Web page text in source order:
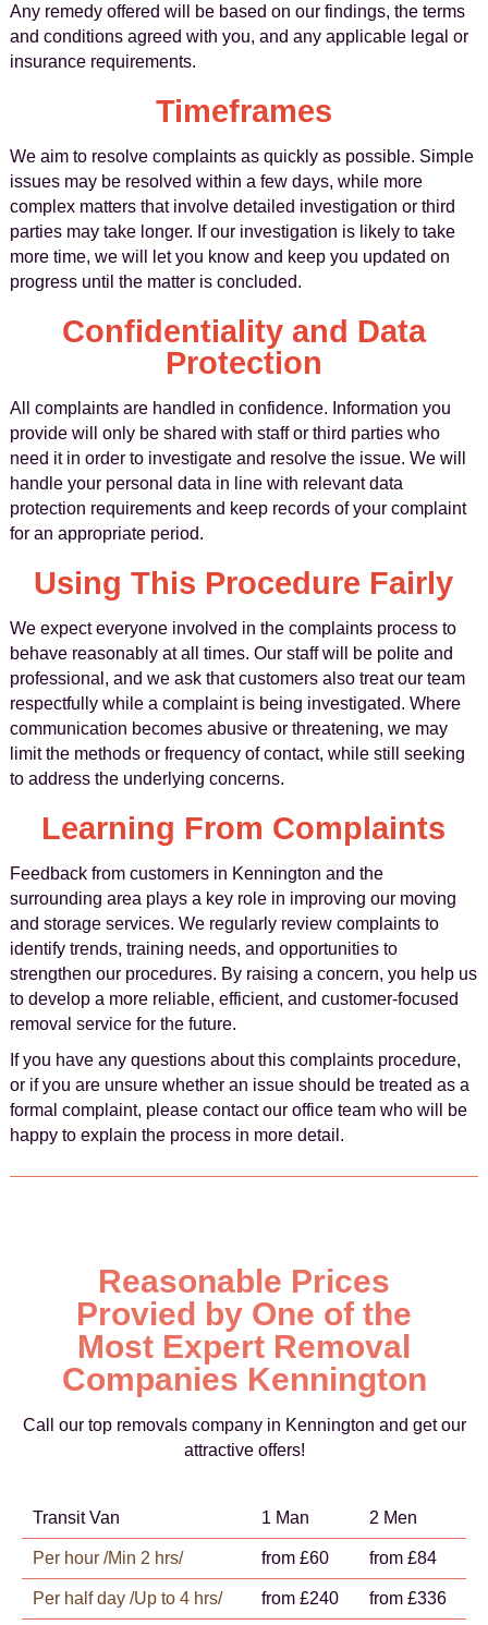
Any remedy offered will be based on our findings, the terms
and conditions agreed with you, and any applicable legal or
insurance requirements.
Timeframes
We aim to resolve complaints as quickly as possible. Simple
issues may be resolved within a few days, while more
complex matters that involve detailed investigation or third
parties may take longer. If our investigation is likely to take
more time, we will let you know and keep you updated on
progress until the matter is concluded.
Confidentiality and Data
Protection
All complaints are handled in confidence. Information you
provide will only be shared with staff or third parties who
need it in order to investigate and resolve the issue. We will
handle your personal data in line with relevant data
protection requirements and keep records of your complaint
for an appropriate period.
Using This Procedure Fairly
We expect everyone involved in the complaints process to
behave reasonably at all times. Our staff will be polite and
professional, and we ask that customers also treat our team
respectfully while a complaint is being investigated. Where
communication becomes abusive or threatening, we may
limit the methods or frequency of contact, while still seeking
to address the underlying concerns.
Learning From Complaints
Feedback from customers in Kennington and the
surrounding area plays a key role in improving our moving
and storage services. We regularly review complaints to
identify trends, training needs, and opportunities to
strengthen our procedures. By raising a concern, you help us
to develop a more reliable, efficient, and customer-focused
removal service for the future.
If you have any questions about this complaints procedure,
or if you are unsure whether an issue should be treated as a
formal complaint, please contact our office team who will be
happy to explain the process in more detail.
Reasonable Prices
Provied by One of the
Most Expert Removal
Companies Kennington
Call our top removals company in Kennington and get our
attractive offers!
Transit Van 1 Man 2 Men
Per hour /Min 2 hrs/ from £60 from £84
Per half day /Up to 4 hrs/ from £240 from £336